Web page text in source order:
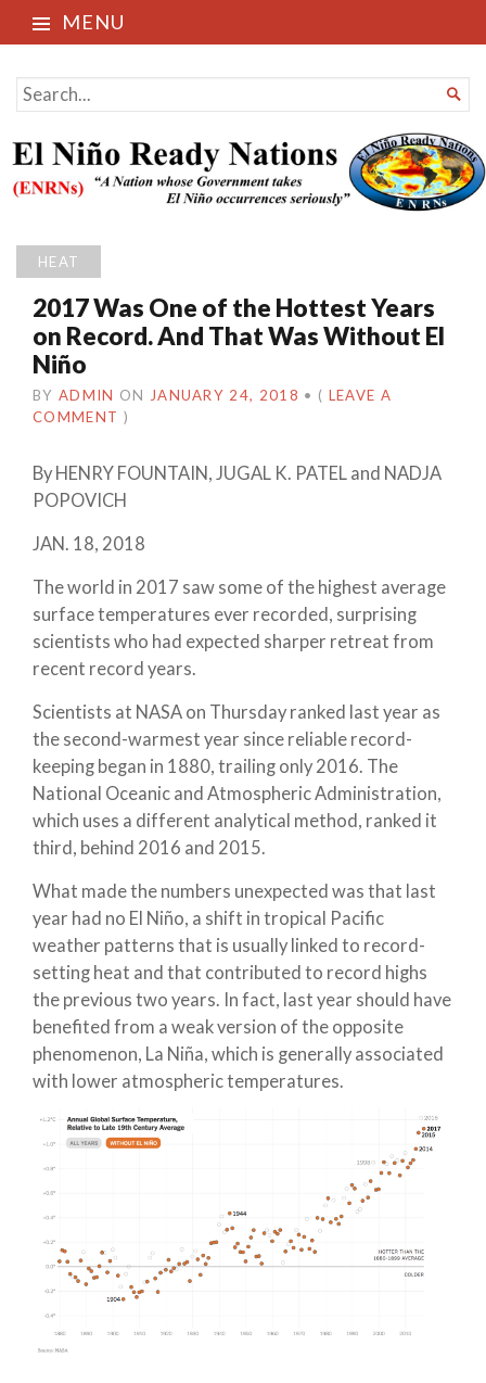
MENU
El Niño Ready Nations
SEARCH
FOR...

HEAT
2017 Was One of the Hottest Years
on Record. And That Was Without El
Niño
BY ADMIN ON JANUARY 24, 2018 • ( LEAVE A
COMMENT )
By HENRY FOUNTAIN , JUGAL K. PATEL and NADJA
POPOVICH
JAN. 18, 2018
The world in 2017 saw some of the highest average
surface temperatures ever recorded, surprising
scientists who had expected sharper retreat from
recent record years.
Scientists at NASA on Thursday ranked last year as
the second-warmest year since reliable record-
keeping began in 1880, trailing only 2016. The
National Oceanic and Atmospheric Administration,
which uses a different analytical method, ranked it
third, behind 2016 and 2015.
What made the numbers unexpected was that last
year had no El Niño, a shift in tropical Pacific
weather patterns that is usually linked to record-
setting heat and that contributed to record highs
the previous two years. In fact, last year should have
benefited from a weak version of the opposite
phenomenon, La Niña, which is generally associated
with lower atmospheric temperatures.